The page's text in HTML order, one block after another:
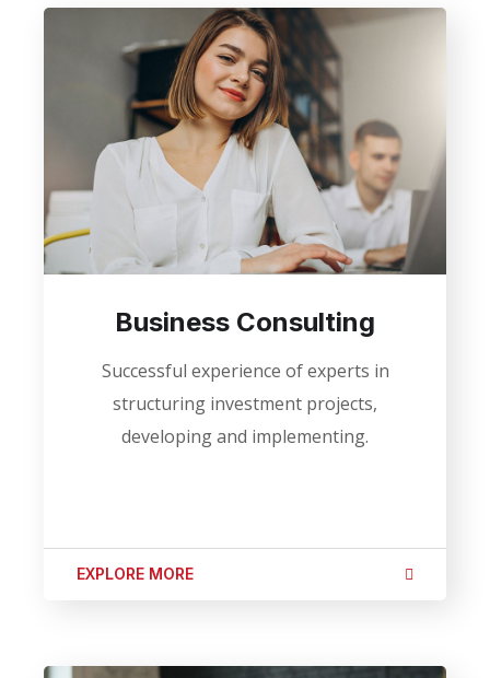
Business Consulting
Successful experience of experts in
structuring investment projects,
developing and implementing.
EXPLORE MORE